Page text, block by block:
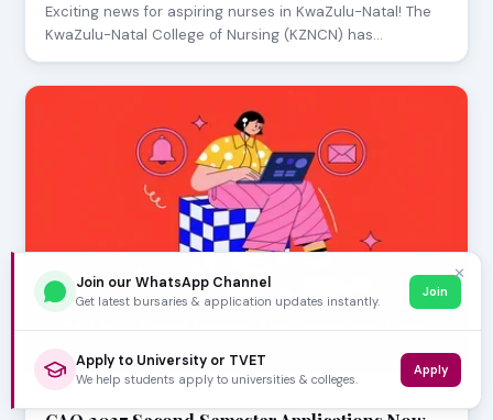
Exciting news for aspiring nurses in KwaZulu-Natal! The
KwaZulu-Natal College of Nursing (KZNCN) has…
✕
Join our WhatsApp Channel
Get latest bursaries & application updates instantly.
Join
Apply to University or TVET
We help students apply to universities & colleges.
Apply